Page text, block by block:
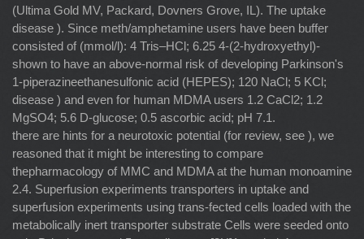
(Ultima Gold MV, Packard, Dovners Grove, IL). The uptake
disease ). Since meth/amphetamine users have been buffer
consisted of (mmol/l): 4 Tris–HCl; 6.25 4-(2-hydroxyethyl)-
shown to have an above-normal risk of developing Parkinson's
1-piperazineethanesulfonic acid (HEPES); 120 NaCl; 5 KCl;
disease ) and even for human MDMA users 1.2 CaCl2; 1.2
MgSO4; 5.6 D-glucose; 0.5 ascorbic acid; pH 7.1.
there are hints for a neurotoxic potential (for review, see ), we
reasoned that it might be interesting to compare
thepharmacology of MMC and MDMA at the human monoamine
2.4. Superfusion experiments transporters in uptake and
superfusion experiments using trans-fected cells loaded with the
metabolically inert transporter substrate Cells were seeded onto